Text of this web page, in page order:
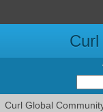
Curl Global